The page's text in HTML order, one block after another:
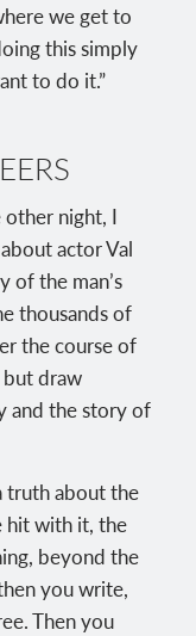
we get to
this simply
to do it.”
night, I
actor Val
of the man’s
thousands of
the course of
but draw
and the story of
truth about the
hit with it, the
beyond the
you write,
Then you